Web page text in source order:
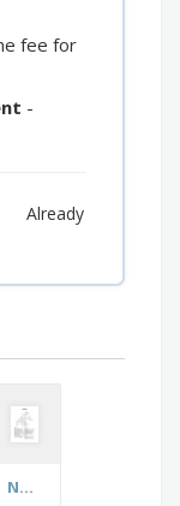
fee for
-
Already
Nutrition